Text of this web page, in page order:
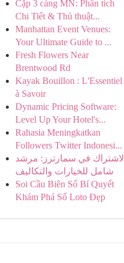
Cặp 3 càng MN: Phân tích
Chi Tiết & Thủ thuật...
Manhattan Event Venues:
Your Ultimate Guide to ...
Fresh Flowers Near
Brentwood Rd
Kayak Bouillon : L'Essentiel
à Savoir
Dynamic Pricing Software:
Level Up Your Hotel's...
Rahasia Meningkatkan
Followers Twitter Indonesi...
الاشتراك في سمارترز: مرشد
شامل للخيارات والتكاليف
Soi Cầu Biên Số Bí Quyết
Khám Phá Số Loto Đẹp